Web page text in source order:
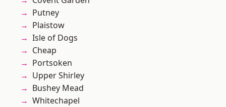
Putney
Plaistow
Isle of Dogs
Cheap
Portsoken
Upper Shirley
Bushey Mead
Whitechapel